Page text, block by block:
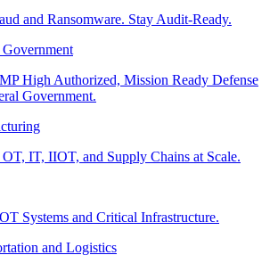
and Ransomware. Stay Audit-Ready.
Government
High Authorized, Mission Ready Defense
Government.
IT, IIOT, and Supply Chains at Scale.
Systems and Critical Infrastructure.
and Logistics